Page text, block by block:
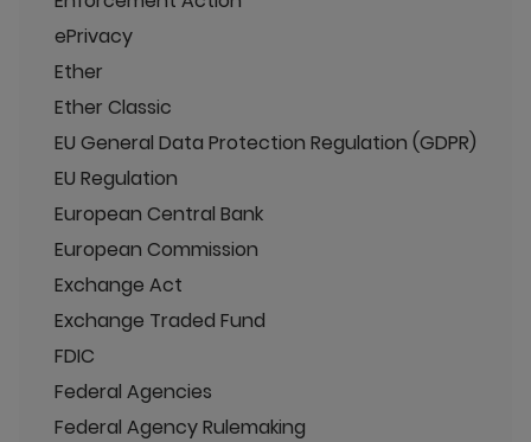
ePrivacy
Ether
Ether Classic
EU General Data Protection Regulation (GDPR)
EU Regulation
European Central Bank
European Commission
Exchange Act
Exchange Traded Fund
FDIC
Federal Agencies
Federal Agency Rulemaking